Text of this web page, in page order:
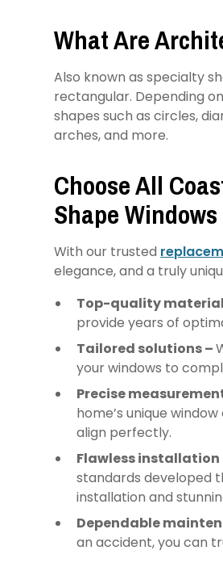
What Are
Also known as specialty
rectangular. Depending
shapes such as circles,
arches, and more.
Choose All
Shape Windows
With our trusted
elegance, and a truly
Top-quality
provide years of
Tailored solutions –
your windows to
Precise
home’s unique
align perfectly.
Flawless
standards developed
installation and
Dependable
an accident, you can